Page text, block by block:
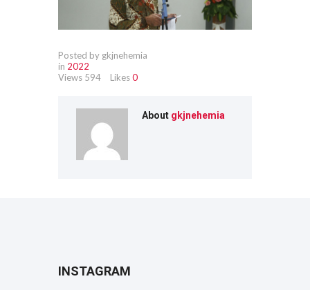
Posted by gkjnehemia
in 2022
Views 594 Likes0
About gkjnehemia
INSTAGRAM